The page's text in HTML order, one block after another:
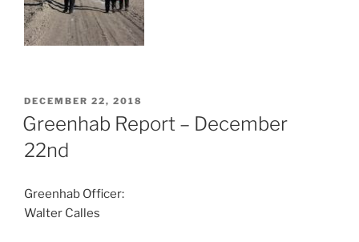
POSTED
ON
DECEMBER 22, 2018
Greenhab Report – December
22nd
Greenhab Officer:
Walter Calles